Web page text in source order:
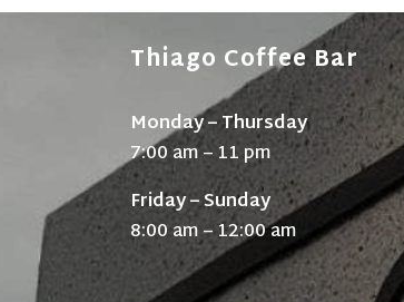
Thiago Coffee Bar
Monday – Thursday
7:00 am – 11 pm
Friday – Sunday
8:00 am – 12:00 am